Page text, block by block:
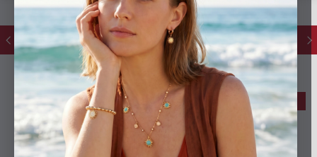
FREE IE Shipping on Orders Over €55
BUY 1, GET 1 FREE